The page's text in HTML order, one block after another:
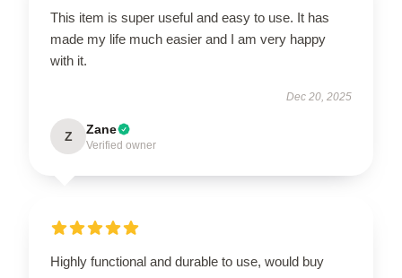
This item is super useful and easy to use. It has
made my life much easier and I am very happy
with it.
Dec 20, 2025
Z Zane
Verified owner
Highly functional and durable to use, would buy